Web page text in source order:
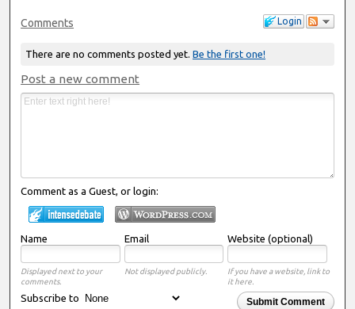
Login
Comments
There are no comments posted yet. Be the first one!
Post a new comment
Comment as a Guest, or login:
Name Email Website (optional)
Displayed next to your
comments.
Not displayed publicly.
If you have a website, link to
it here.
Submit Comment
Subscribe to